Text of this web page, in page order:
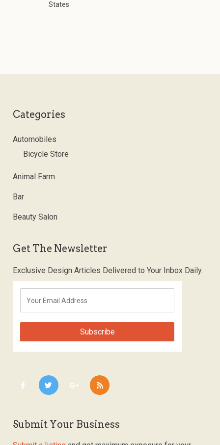
States
Categories
Automobiles
Bicycle Store
Animal Farm
Bar
Beauty Salon
Get The Newsletter
Exclusive Design Articles Delivered to Your Inbox Daily.
Submit Your Business